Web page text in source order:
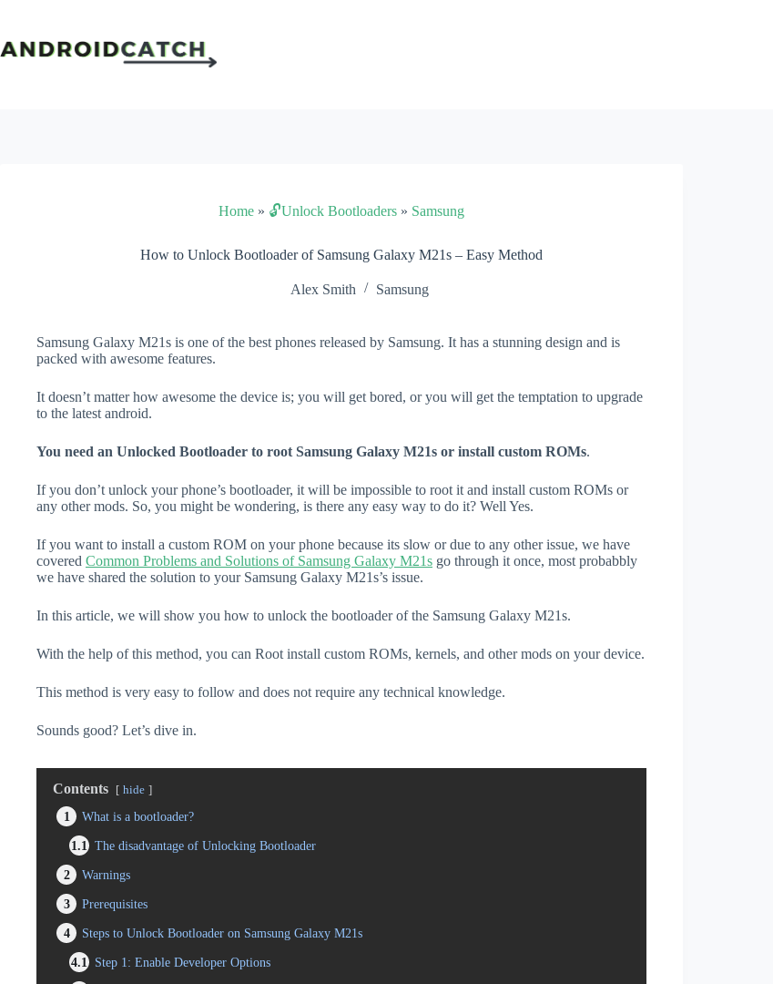
content
Home » 🔓Unlock Bootloaders » Samsung
How to Unlock Bootloader of Samsung Galaxy M21s – Easy Method
Alex Smith Samsung
Samsung Galaxy M21s is one of the best phones released by Samsung. It has a stunning design and is
packed with awesome features.
It doesn’t matter how awesome the device is; you will get bored, or you will get the temptation to upgrade
to the latest android.
You need an Unlocked Bootloader to root Samsung Galaxy M21s or install custom ROMs.
If you don’t unlock your phone’s bootloader, it will be impossible to root it and install custom ROMs or
any other mods. So, you might be wondering, is there any easy way to do it? Well Yes.
If you want to install a custom ROM on your phone because its slow or due to any other issue, we have
covered Common Problems and Solutions of Samsung Galaxy M21s go through it once, most probabbly
we have shared the solution to your Samsung Galaxy M21s’s issue.
In this article, we will show you how to unlock the bootloader of the Samsung Galaxy M21s.
With the help of this method, you can Root install custom ROMs, kernels, and other mods on your device.
This method is very easy to follow and does not require any technical knowledge.
Sounds good? Let’s dive in.
Contents hide
1
What is a bootloader?
1.1
The disadvantage of Unlocking Bootloader
2
Warnings
3
Prerequisites
4
Steps to Unlock Bootloader on Samsung Galaxy M21s
4.1
Step 1: Enable Developer Options